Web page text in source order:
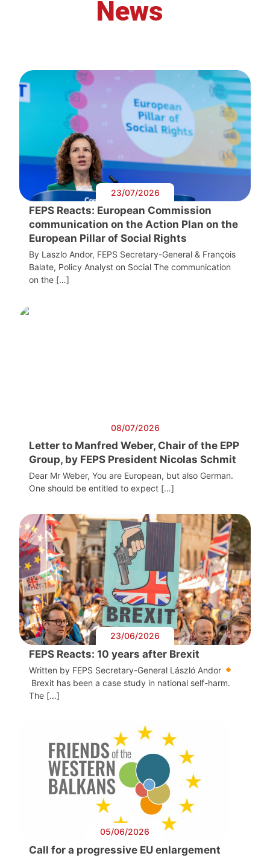
News
23/07/2026
FEPS Reacts: European Commission
communication on the Action Plan on the
European Pillar of Social Rights
By Laszlo Andor, FEPS Secretary-General & François
Balate, Policy Analyst on Social The communication
on the […]
08/07/2026
Letter to Manfred Weber, Chair of the EPP
Group, by FEPS President Nicolas Schmit
Dear Mr Weber, You are European, but also German.
One should be entitled to expect […]
23/06/2026
FEPS Reacts: 10 years after Brexit
Written by FEPS Secretary-General László Andor
Brexit has been a case study in national self-harm.
The […]
05/06/2026
Call for a progressive EU enlargement